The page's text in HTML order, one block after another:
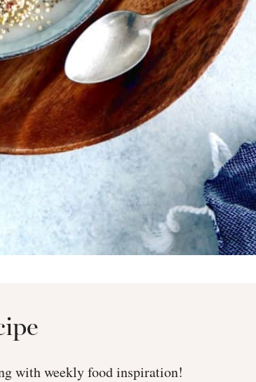
with weekly food inspiration!